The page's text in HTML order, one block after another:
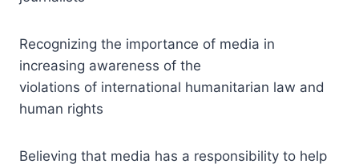
Recognizing the importance of media in
increasing awareness of the
violations of international humanitarian law and
human rights
Believing that media has a responsibility to help